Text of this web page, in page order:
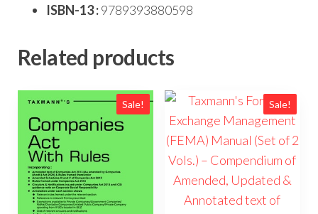
ISBN-13 :9789393880598
Related products
Sale! Sale!